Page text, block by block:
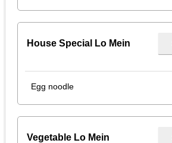
House Special Lo Mein
Egg noodle
Vegetable Lo Mein